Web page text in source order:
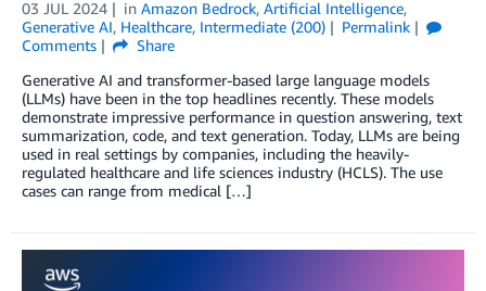
03 JUL 2024
in Amazon Bedrock, Artificial Intelligence,
Generative AI, Healthcare, Intermediate (200)
Permalink
Comments
Share
Generative AI and transformer-based large language models
(LLMs) have been in the top headlines recently. These models
demonstrate impressive performance in question answering, text
summarization, code, and text generation. Today, LLMs are being
used in real settings by companies, including the heavily-
regulated healthcare and life sciences industry (HCLS). The use
cases can range from medical […]